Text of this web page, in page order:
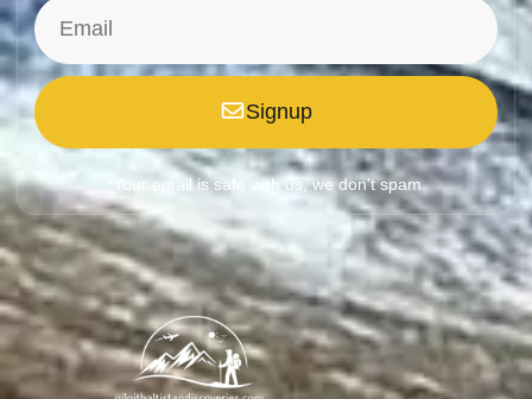
Signup
*Your email is safe with us, we don't spam.